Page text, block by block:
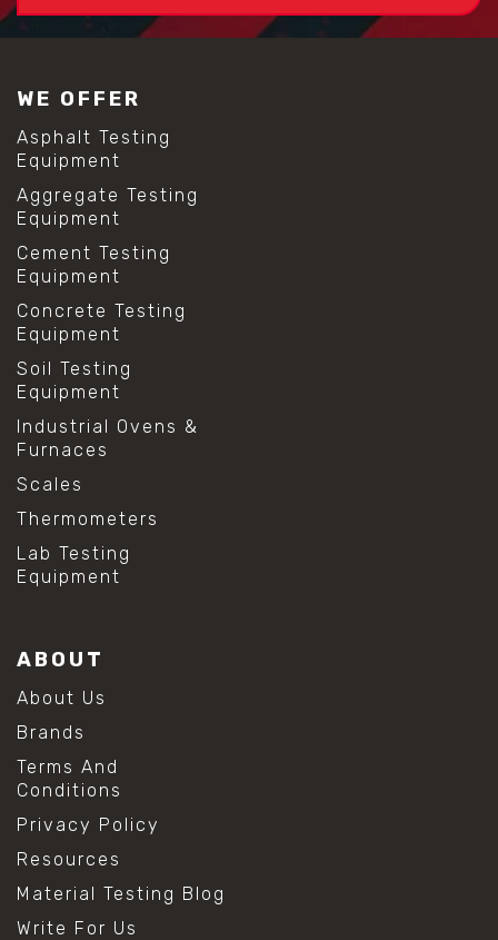
WE OFFER
Asphalt Testing
Equipment
Aggregate Testing
Equipment
Cement Testing
Equipment
Concrete Testing
Equipment
Soil Testing
Equipment
Industrial Ovens &
Furnaces
Scales
Thermometers
Lab Testing
Equipment
ABOUT
About Us
Brands
Terms And
Conditions
Privacy Policy
Resources
Material Testing Blog
Write For Us